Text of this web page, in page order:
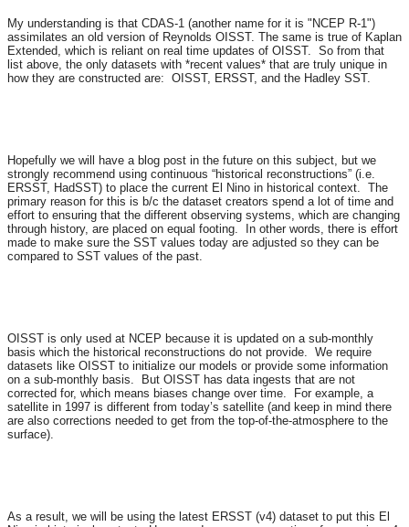
My understanding is that CDAS-1 (another name for it is "NCEP R-1")
assimilates an old version of Reynolds OISST. The same is true of Kaplan
Extended, which is reliant on real time updates of OISST. So from that
list above, the only datasets with *recent values* that are truly unique in
how they are constructed are: OISST, ERSST, and the Hadley SST.
Hopefully we will have a blog post in the future on this subject, but we
strongly recommend using continuous “historical reconstructions” (i.e.
ERSST, HadSST) to place the current El Nino in historical context. The
primary reason for this is b/c the dataset creators spend a lot of time and
effort to ensuring that the different observing systems, which are changing
through history, are placed on equal footing. In other words, there is effort
made to make sure the SST values today are adjusted so they can be
compared to SST values of the past.
OISST is only used at NCEP because it is updated on a sub-monthly
basis which the historical reconstructions do not provide. We require
datasets like OISST to initialize our models or provide some information
on a sub-monthly basis. But OISST has data ingests that are not
corrected for, which means biases change over time. For example, a
satellite in 1997 is different from today’s satellite (and keep in mind there
are also corrections needed to get from the top-of-the-atmosphere to the
surface).
As a result, we will be using the latest ERSST (v4) dataset to put this El